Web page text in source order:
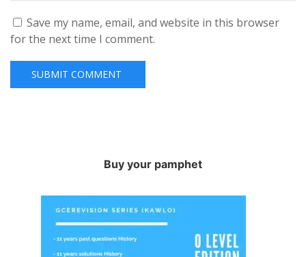
Save my name, email, and website in this browser
for the next time I comment.
Buy your pamphet